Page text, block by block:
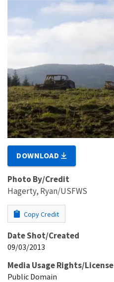
DOWNLOAD
Photo By/Credit
Hagerty, Ryan/USFWS
Copy Credit
Date Shot/Created
09/03/2013
Media Usage Rights/License
Public Domain